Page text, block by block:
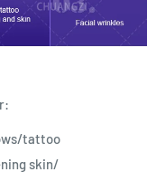
tattoo
skin/